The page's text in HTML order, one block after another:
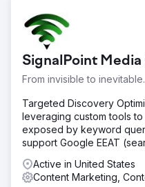
SignalPoint Media
From invisible to inevitable.
Targeted Discovery
leveraging custom tools
exposed by keyword
support Google EEAT
Active in United States
Content Marketing,